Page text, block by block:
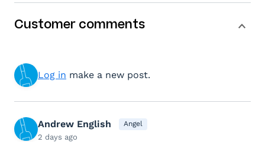
Customer comments
Log in make a new post.
Andrew English Angel
2 days ago